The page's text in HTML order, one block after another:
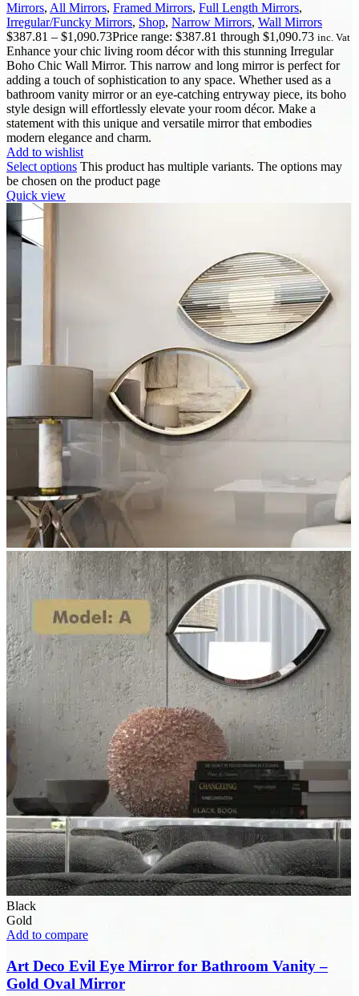
Mirrors, All Mirrors, Framed Mirrors, Full Length Mirrors,
Irregular/Funcky Mirrors, Shop, Narrow Mirrors, Wall Mirrors
$387.81 – $1,090.73Price range: $387.81 through $1,090.73 inc. Vat
Enhance your chic living room décor with this stunning Irregular
Boho Chic Wall Mirror. This narrow and long mirror is perfect for
adding a touch of sophistication to any space. Whether used as a
bathroom vanity mirror or an eye-catching entryway piece, its boho
style design will effortlessly elevate your room décor. Make a
statement with this unique and versatile mirror that embodies
modern elegance and charm.
Add to wishlist
Select options This product has multiple variants. The options may
be chosen on the product page
Quick view
Black
Gold
Add to compare
Art Deco Evil Eye Mirror for Bathroom Vanity –
Gold Oval Mirror